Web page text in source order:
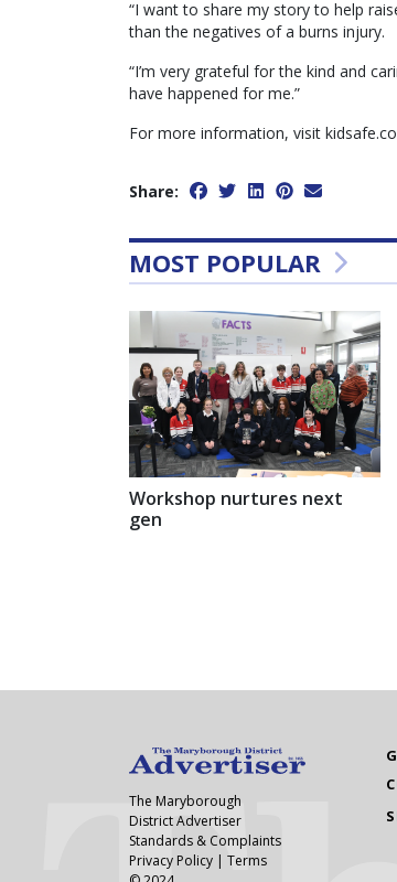
“I want to share my story to help
than the negatives of a burns injury.
“I’m very grateful for the kind and
have happened for me.”
For more information, visit
Share:
MOST POPULAR
Workshop nurtures next
gen
The Maryborough
District Advertiser
Standards & Complaints
Privacy Policy | Terms